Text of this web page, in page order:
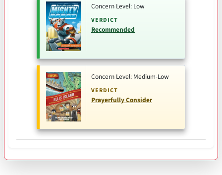
Concern Level: Low
VERDICT
Recommended
Concern Level: Medium-Low
VERDICT
Prayerfully Consider